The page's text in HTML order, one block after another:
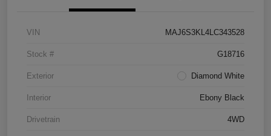
VIN MAJ6S3KL4LC343528
Stock # G18716
Exterior Diamond White
Interior Ebony Black
Drivetrain 4WD